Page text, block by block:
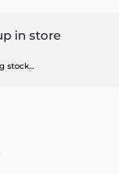
in store
stock...